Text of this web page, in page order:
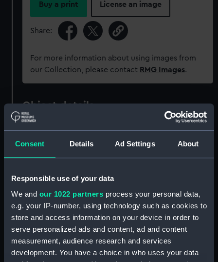
Consent Details Ad Settings About
Responsible use of your data
We and our 1022 partners process your personal data,
e.g. your IP-number, using technology such as cookies to
store and access information on your device in order to
serve personalized ads and content, ad and content
measurement, audience research and services
development. You have a choice in who uses your data
Buy a print License an image
Share:
For more information about using images from
our Collection, please contact RMG Images.
Object details
ID: JEW0209
Collection: Decorative art
Materials: Glass Gilt metal Ivory Felt
Display location: Not on display